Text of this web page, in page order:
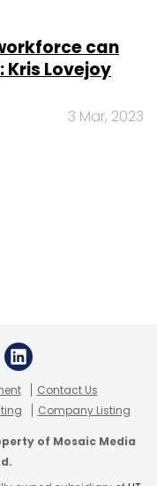
can
Lovejoy
3 Mar, 2023
Contact Us
Company Listing
of Mosaic Media